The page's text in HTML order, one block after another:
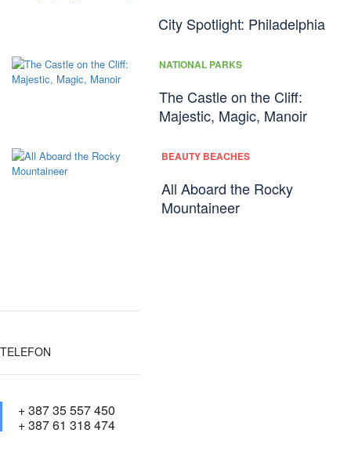
City Spotlight: Philadelphia
NATIONAL PARKS
The Castle on the Cliff:
Majestic, Magic, Manoir
BEAUTY BEACHES
All Aboard the Rocky
Mountaineer
TELEFON
+ 387 35 557 450
+ 387 61 318 474